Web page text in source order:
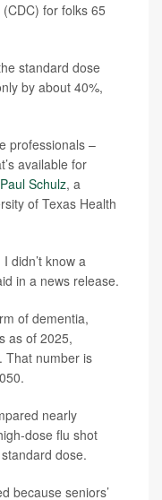
for folks 65
standard dose
by about 40%,
professionals –
available for
Schulz, a
of Texas Health
didn’t know a
in a news release.
of dementia,
as of 2025,
That number is
nearly
dose flu shot
dose.
because seniors’